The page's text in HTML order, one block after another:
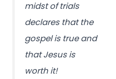
midst of trials
declares that the
gospel is true and
that Jesus is
worth it!